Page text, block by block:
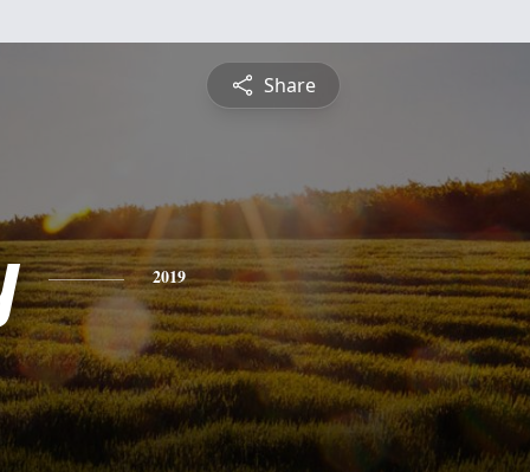
Share
2019